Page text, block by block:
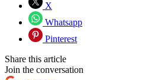
X
Whatsapp
Pinterest
Share this article
Join the conversation